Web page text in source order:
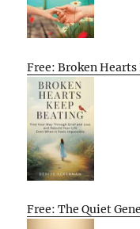
Free: Broken
Free: The Quiet